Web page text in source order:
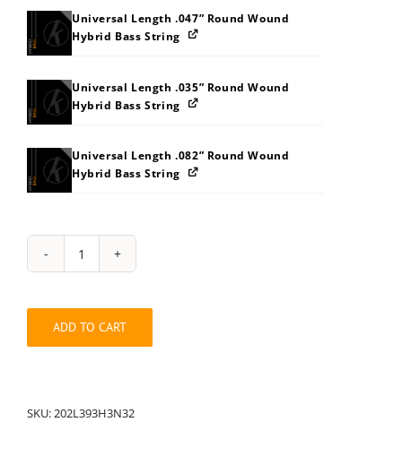
Universal Length .047” Round Wound
Hybrid Bass String
Universal Length .035” Round Wound
Hybrid Bass String
Universal Length .082” Round Wound
Hybrid Bass String
String
Pack:
quantity
ADD TO CART
SKU:202L393H3N32